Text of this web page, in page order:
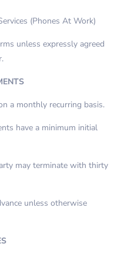
(Phones At Work)
unless expressly agreed
a monthly recurring basis.
have a minimum initial
may terminate with thirty
unless otherwise